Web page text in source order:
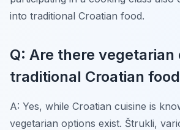
into traditional Croatian food.
Q: Are there
traditional Croatian
A: Yes, while Croatian cuisine is
vegetarian options exist. Štrukli,